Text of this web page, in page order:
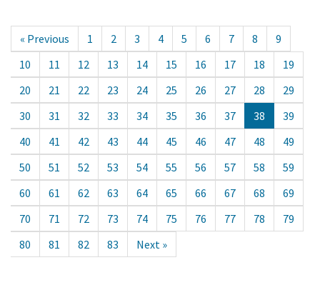
« Previous 1 2 3 4 5 6 7 8
9
10
11 12 13 14 15 16 17 18
19
20
21 22 23 24 25 26 27 28
29
30
31 32 33 34 35 36 37 38
39
40
41 42 43 44 45 46 47 48
49
50
51 52 53 54 55 56 57 58
59
60
61 62 63 64 65 66 67 68
69
70
71 72 73 74 75 76 77 78
79
80
81 82 83 Next »